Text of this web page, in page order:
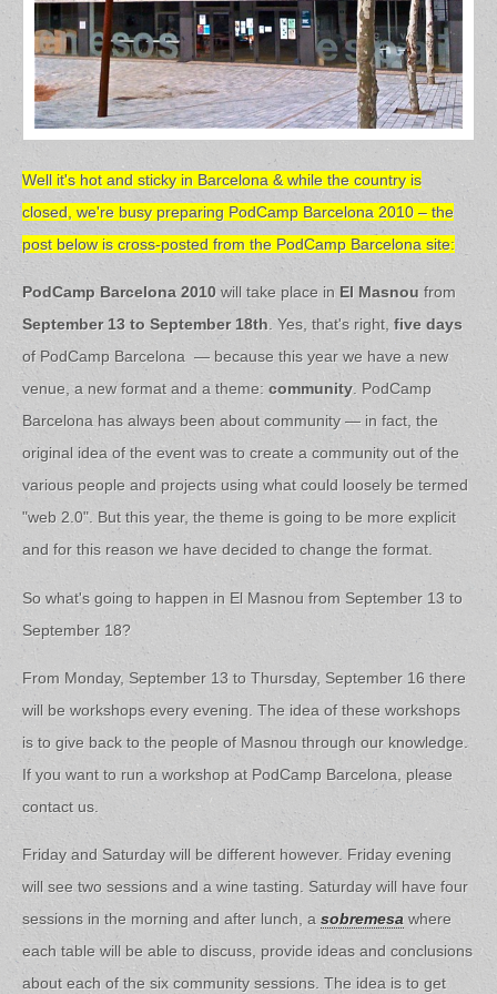
Well it's hot and sticky in Barcelona & while the country is
closed, we're busy preparing PodCamp Barcelona 2010 – the
post below is cross-posted from the PodCamp Barcelona site:
PodCamp Barcelona 2010 will take place in El Masnou from
September 13 to September 18th. Yes, that's right, five days
of PodCamp Barcelona — because this year we have a new
venue, a new format and a theme: community. PodCamp
Barcelona has always been about community — in fact, the
original idea of the event was to create a community out of the
various people and projects using what could loosely be termed
"web 2.0". But this year, the theme is going to be more explicit
and for this reason we have decided to change the format.
So what's going to happen in El Masnou from September 13 to
September 18?
From Monday, September 13 to Thursday, September 16 there
will be workshops every evening. The idea of these workshops
is to give back to the people of Masnou through our knowledge.
If you want to run a workshop at PodCamp Barcelona, please
contact us.
Friday and Saturday will be different however. Friday evening
will see two sessions and a wine tasting. Saturday will have four
sessions in the morning and after lunch, a sobremesa where
each table will be able to discuss, provide ideas and conclusions
about each of the six community sessions. The idea is to get